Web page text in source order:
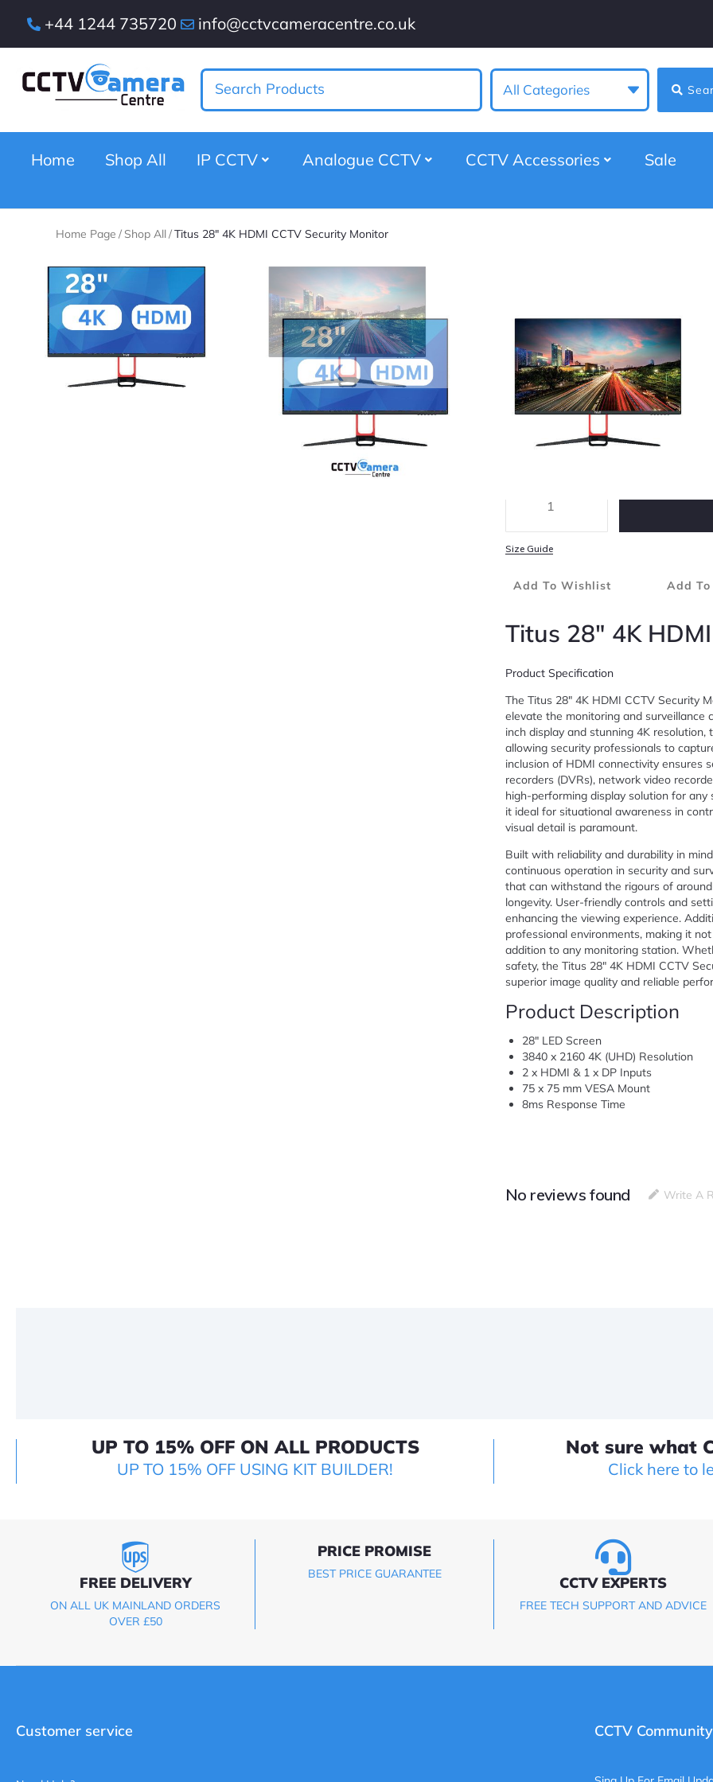
+44 1244 735720 info@cctvcameracentre.co.uk
All Categories
Home Shop All IP CCTV Analogue CCTV CCTV Accessories Sale
Home Page / Shop All/Titus 28″ 4K HDMI CCTV Security Monitor
Titus 28″ 4K
Security Monitor
★★★★★
3840 X 2160 4K (UHD) Resolution
Dimensions: 637.88 X 368.53 X 57.36mm
Product Specification
Size Guide
Add To Wishlist Add
Titus 28″ 4K
Product Specification
The Titus 28″ 4K HDMI CCTV Security
elevate the monitoring and surveillance
inch display and stunning 4K
allowing security professionals to
inclusion of HDMI connectivity ensures
recorders (DVRs), network video
high-performing display solution for
it ideal for situational awareness in
visual detail is paramount.
Built with reliability and durability in
continuous operation in security and
that can withstand the rigours of
longevity. User-friendly controls and
enhancing the viewing experience.
professional environments, making it
addition to any monitoring station.
safety, the Titus 28″ 4K HDMI CCTV
superior image quality and reliable
Product Description
28″ LED Screen
3840 x 2160 4K (UHD) Resolution
2 x HDMI & 1 x DP Inputs
75 x 75 mm VESA Mount
8ms Response Time
No reviews found Write A
UP TO 15% OFF ON ALL PRODUCTS
UP TO 15% OFF USING KIT BUILDER!
Not sure what
Click here to
FREE DELIVERY
ON ALL UK MAINLAND ORDERS
OVER £50
PRICE PROMISE
BEST PRICE GUARANTEE CCTV EXPERTS
FREE TECH SUPPORT AND ADVICE
Customer service CCTV Community